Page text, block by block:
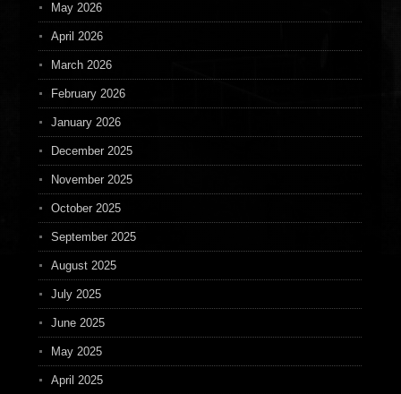
May 2026
April 2026
March 2026
February 2026
January 2026
December 2025
November 2025
October 2025
September 2025
August 2025
July 2025
June 2025
May 2025
April 2025